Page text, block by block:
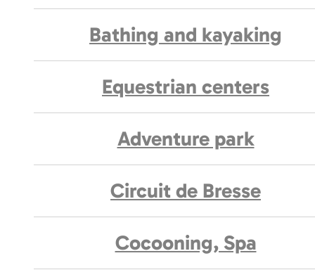
Bathing and kayaking
Equestrian centers
Adventure park
Circuit de Bresse
Cocooning, Spa